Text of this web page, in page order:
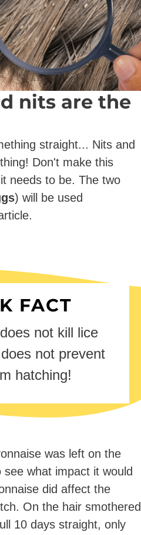
nits are the
straight... Nits and
Don't make this
needs to be. The two
) will be used
FACT
not kill lice
not prevent
hatching!
was left on the
what impact it would
did affect the
On the hair smothered
10 days straight, only